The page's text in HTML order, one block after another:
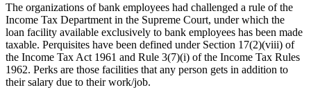
The organizations of bank employees had challenged a rule of the
Income Tax Department in the Supreme Court, under which the
loan facility available exclusively to bank employees has been made
taxable. Perquisites have been defined under Section 17(2)(viii) of
the Income Tax Act 1961 and Rule 3(7)(i) of the Income Tax Rules
1962. Perks are those facilities that any person gets in addition to
their salary due to their work/job.